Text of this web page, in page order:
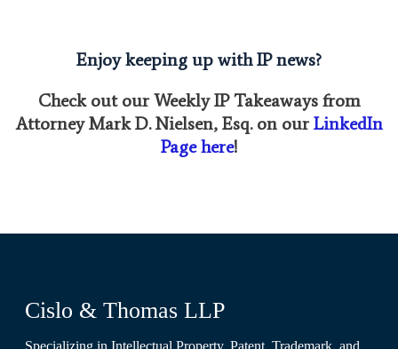
Enjoy keeping up with IP news?
Check out our Weekly IP Takeaways from
Attorney Mark D. Nielsen, Esq. on ourLinkedIn
Page here!
Cislo & Thomas LLP
Specializing in Intellectual Property, Patent, Trademark, and